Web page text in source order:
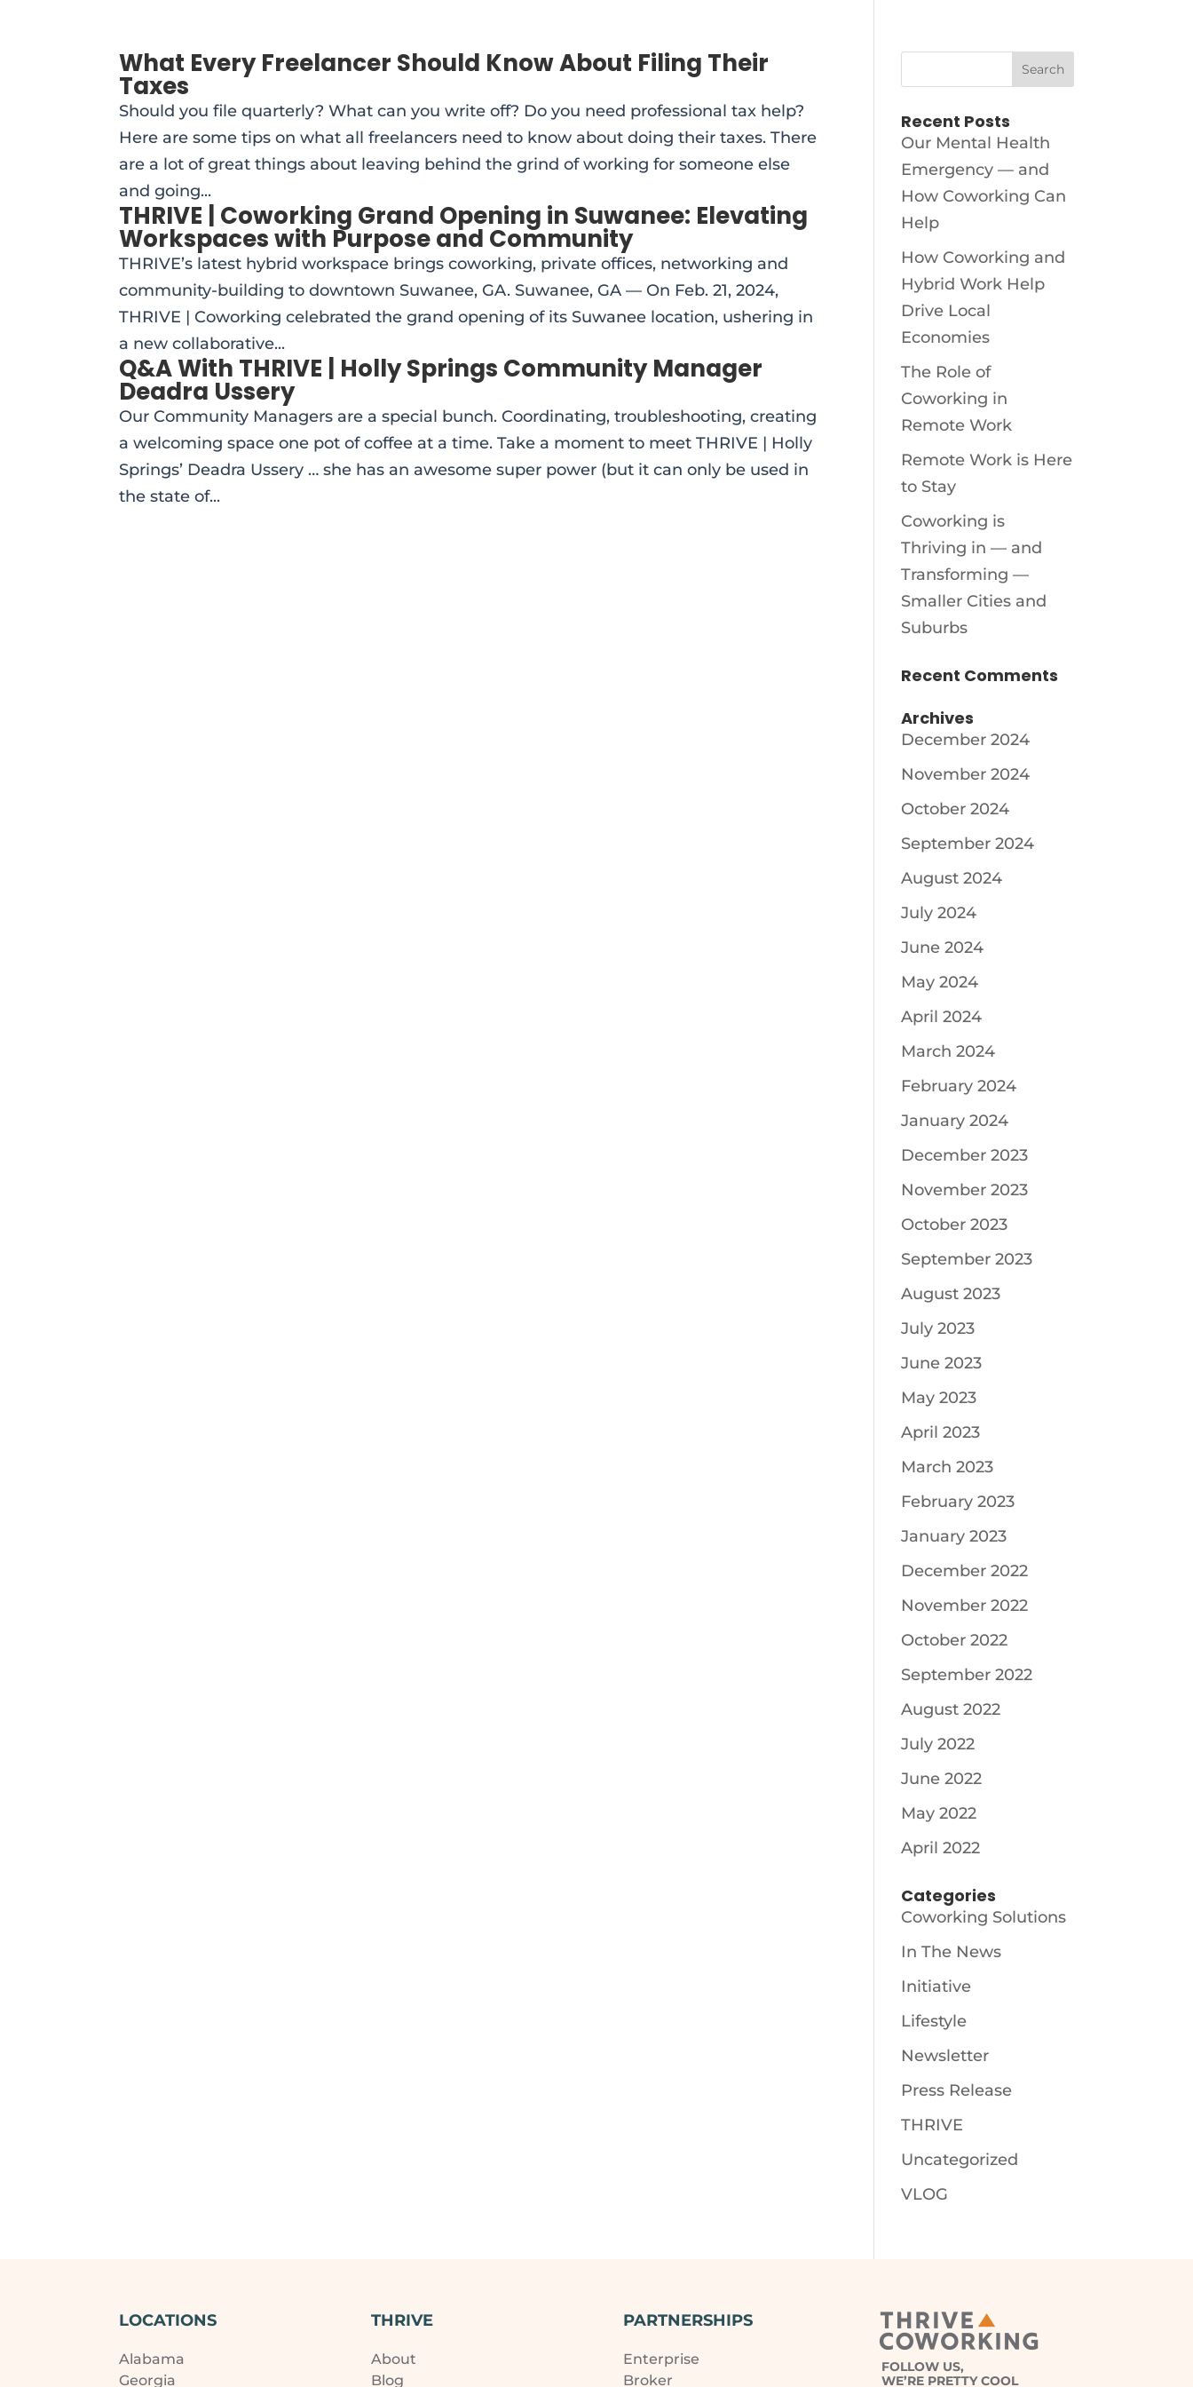
What Every Freelancer Should Know About Filing Their
Taxes
Should you file quarterly? What can you write off? Do you need professional tax help?
Here are some tips on what all freelancers need to know about doing their taxes. There
are a lot of great things about leaving behind the grind of working for someone else
and going...
THRIVE | Coworking Grand Opening in Suwanee: Elevating
Workspaces with Purpose and Community
THRIVE’s latest hybrid workspace brings coworking, private offices, networking and
community-building to downtown Suwanee, GA. Suwanee, GA — On Feb. 21, 2024,
THRIVE | Coworking celebrated the grand opening of its Suwanee location, ushering in
a new collaborative...
Q&A With THRIVE | Holly Springs Community Manager
Deadra Ussery
Our Community Managers are a special bunch. Coordinating, troubleshooting, creating
a welcoming space one pot of coffee at a time. Take a moment to meet THRIVE | Holly
Springs’ Deadra Ussery … she has an awesome super power (but it can only be used in
the state of...
Recent Posts
Our Mental Health
Emergency — and
How Coworking Can
Help
How Coworking and
Hybrid Work Help
Drive Local
Economies
The Role of
Coworking in
Remote Work
Remote Work is Here
to Stay
Coworking is
Thriving in — and
Transforming —
Smaller Cities and
Suburbs
Recent Comments
Archives
December 2024
November 2024
October 2024
September 2024
August 2024
July 2024
June 2024
May 2024
April 2024
March 2024
February 2024
January 2024
December 2023
November 2023
October 2023
September 2023
August 2023
July 2023
June 2023
May 2023
April 2023
March 2023
February 2023
January 2023
December 2022
November 2022
October 2022
September 2022
August 2022
July 2022
June 2022
May 2022
April 2022
Categories
Coworking Solutions
In The News
Initiative
Lifestyle
Newsletter
Press Release
THRIVE
Uncategorized
VLOG
LOCATIONS
Alabama
Georgia
THRIVE
About
Blog
PARTNERSHIPS
Enterprise
Broker
FOLLOW US,
WE’RE PRETTY COOL